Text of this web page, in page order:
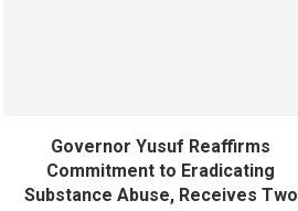
Governor Yusuf Reaffirms
Commitment to Eradicating
Substance Abuse, Receives Two